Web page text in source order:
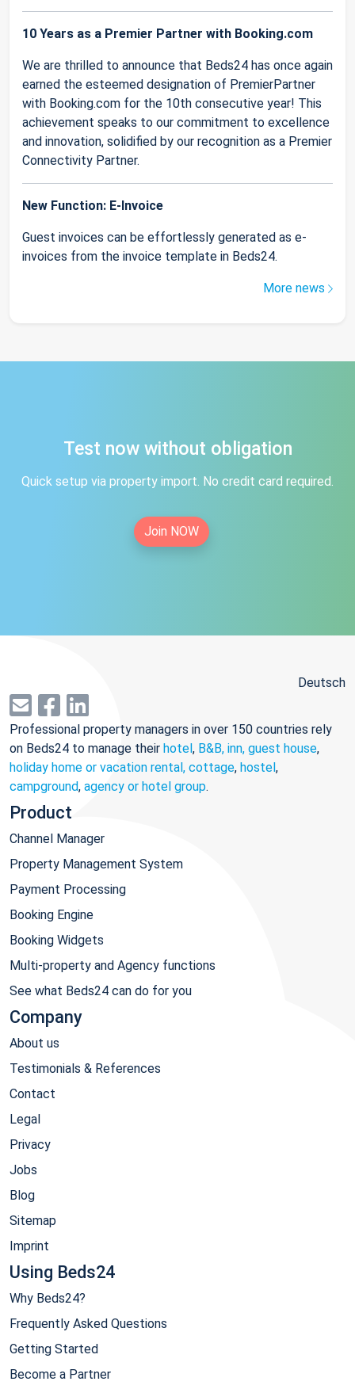
10 Years as a Premier Partner with Booking.com
We are thrilled to announce that Beds24 has once again
earned the esteemed designation of PremierPartner
with Booking.com for the 10th consecutive year! This
achievement speaks to our commitment to excellence
and innovation, solidified by our recognition as a Premier
Connectivity Partner.
New Function: E-Invoice
Guest invoices can be effortlessly generated as e-
invoices from the invoice template in Beds24.
More news
Test now without obligation
Quick setup via property import. No credit card required.
Join NOW
Deutsch
Professional property managers in over 150 countries rely
on Beds24 to manage their hotel, B&B, inn, guest house,
holiday home or vacation rental, cottage, hostel,
campground, agency or hotel group.
Product
Channel Manager
Property Management System
Payment Processing
Booking Engine
Booking Widgets
Multi-property and Agency functions
See what Beds24 can do for you
Company
About us
Testimonials & References
Contact
Legal
Privacy
Jobs
Blog
Sitemap
Imprint
Using Beds24
Why Beds24?
Frequently Asked Questions
Getting Started
Become a Partner